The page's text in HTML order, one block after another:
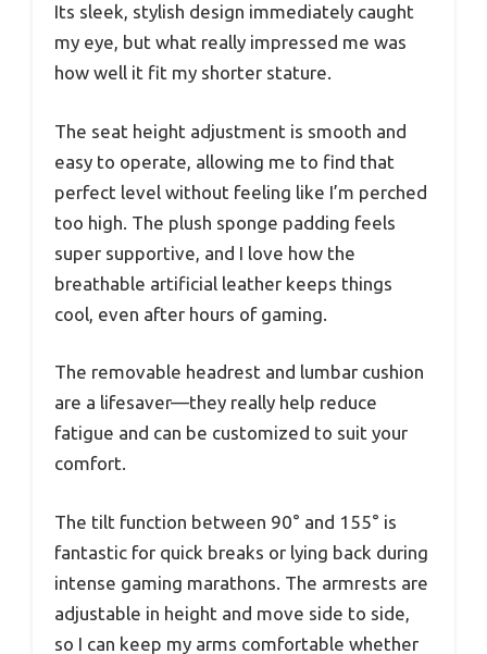
Its sleek, stylish design immediately caught
my eye, but what really impressed me was
how well it fit my shorter stature.
The seat height adjustment is smooth and
easy to operate, allowing me to find that
perfect level without feeling like I’m perched
too high. The plush sponge padding feels
super supportive, and I love how the
breathable artificial leather keeps things
cool, even after hours of gaming.
The removable headrest and lumbar cushion
are a lifesaver—they really help reduce
fatigue and can be customized to suit your
comfort.
The tilt function between 90° and 155° is
fantastic for quick breaks or lying back during
intense gaming marathons. The armrests are
adjustable in height and move side to side,
so I can keep my arms comfortable whether